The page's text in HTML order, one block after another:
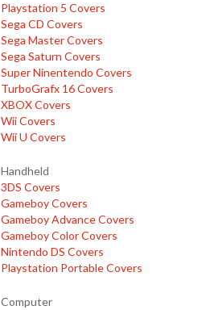
Playstation 5 Covers
Sega CD Covers
Sega Master Covers
Sega Saturn Covers
Super Ninentendo Covers
TurboGrafx 16 Covers
XBOX Covers
Wii Covers
Wii U Covers
Handheld
3DS Covers
Gameboy Covers
Gameboy Advance Covers
Gameboy Color Covers
Nintendo DS Covers
Playstation Portable Covers
Computer